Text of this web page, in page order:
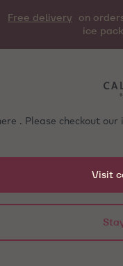
Free delivery
on
ice
. Please checkout
Visit